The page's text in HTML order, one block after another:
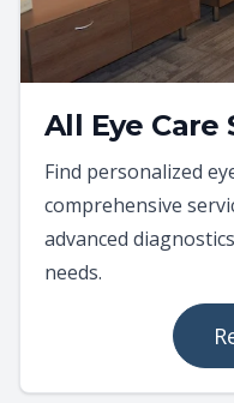
All Eye Care
Find personalized
comprehensive
advanced
needs.